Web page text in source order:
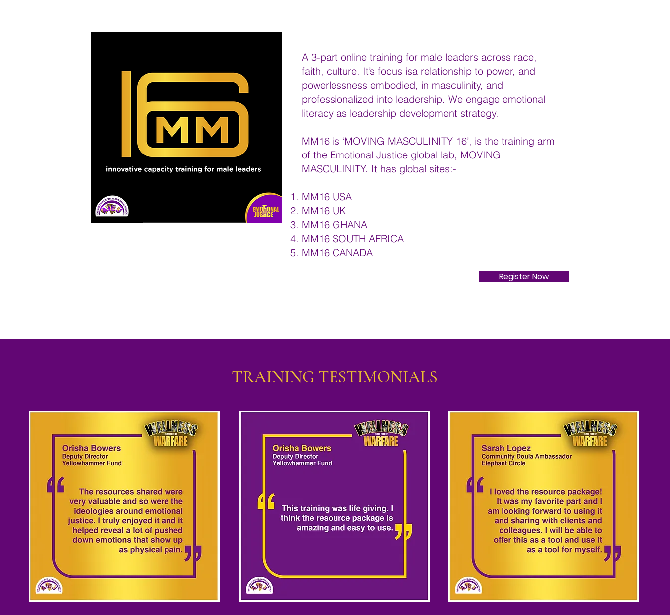
A 3-part online training for male leaders across race,
faith, culture. It’s focus isa relationship to power, and
powerlessness embodied, in masculinity, and
professionalized into leadership. We engage emotional
literacy as leadership development strategy.
MM16 is ‘MOVING MASCULINITY 16’, is the training arm
of the Emotional Justice global lab, MOVING
MASCULINITY. It has global sites:-
MM16 USA
MM16 UK
MM16 GHANA
MM16 SOUTH AFRICA
MM16 CANADA
Register Now
TRAINING TESTIMONIALS